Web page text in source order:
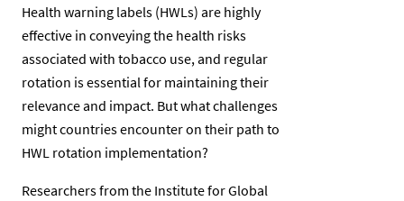
Health warning labels (HWLs) are highly
effective in conveying the health risks
associated with tobacco use, and regular
rotation is essential for maintaining their
relevance and impact. But what challenges
might countries encounter on their path to
HWL rotation implementation?
Researchers from the Institute for Global